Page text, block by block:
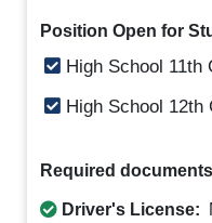
Position Open for
High School 11th
High School 12th
Required
Driver's License: